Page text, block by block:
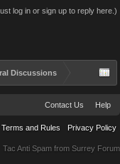
log in or sign up to reply here.)
Discussions
Contact Us Help
Terms and Rules Privacy Policy
Tac Anti Spam from Surrey Forum